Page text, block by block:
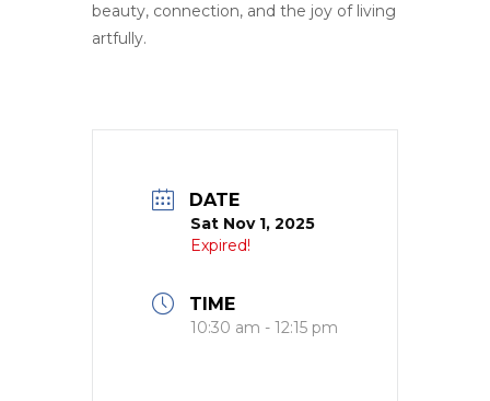
beauty, connection, and the joy of living
artfully.
DATE
Sat Nov 1, 2025
Expired!
TIME
10:30 am - 12:15 pm